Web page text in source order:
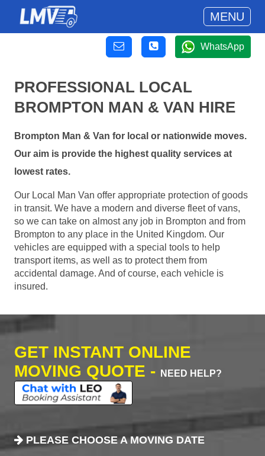
MENU
WhatsApp
PROFESSIONAL LOCAL
BROMPTON MAN & VAN HIRE
Brompton Man & Van for local or nationwide moves.
Our aim is provide the highest quality services at
lowest rates.
Our Local Man Van offer appropriate protection of goods
in transit. We have a modern and diverse fleet of vans,
so we can take on almost any job in Brompton and from
Brompton to any place in the United Kingdom. Our
vehicles are equipped with a special tools to help
transport items, as well as to protect them from
accidental damage. And of course, each vehicle is
insured.
GET INSTANT ONLINE
MOVING QUOTE -
NEED HELP?
PLEASE CHOOSE A MOVING DATE